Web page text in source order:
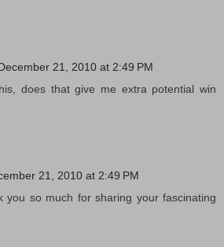
21, 2010 at 2:49 PM
does that give me extra potential win
21, 2010 at 2:49 PM
you so much for sharing your fascinating